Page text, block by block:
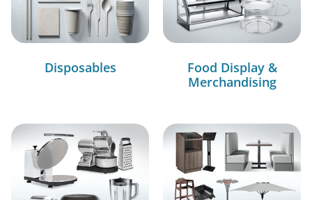
Disposables
Food Display &
Merchandising